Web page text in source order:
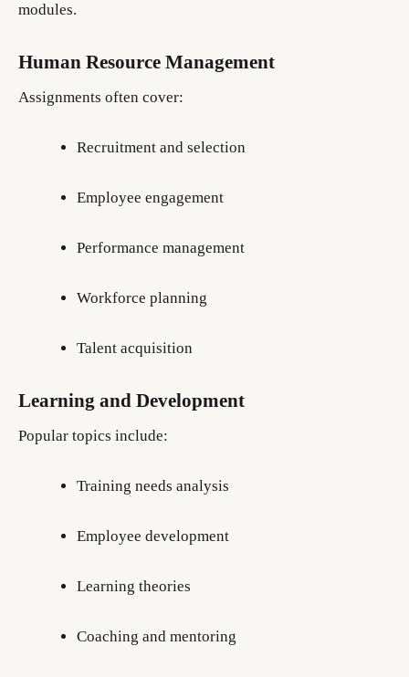
modules.
Human Resource Management
Assignments often cover:
Recruitment and selection
Employee engagement
Performance management
Workforce planning
Talent acquisition
Learning and Development
Popular topics include:
Training needs analysis
Employee development
Learning theories
Coaching and mentoring